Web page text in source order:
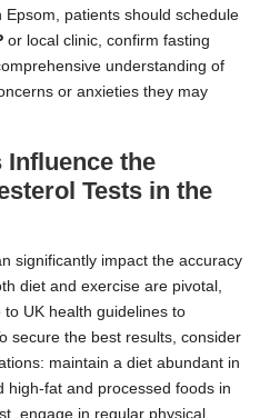
patients should schedule
or local clinic, confirm fasting
understanding of
or anxieties they may
Influence the
Tests in the
significantly impact the accuracy
diet and exercise are pivotal,
UK health guidelines to
secure the best results, consider
maintain a diet abundant in
high-fat and processed foods in
engage in regular physical